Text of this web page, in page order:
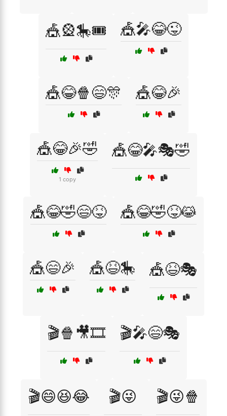
🎪🎡🎠🎟️ 🎪🎤😂😜
🎪😂🍿😄🎊 🎪😂🎉
🎪😂🎉🤣
1 copy
🎪😂🎤🎭🤣
🎪😂🤣😄😝 🎪😂🤣😝😹
🎪😄🎉 🎪😆🎠 🎪😆🎭
🎬🍿🎥🎞️ 🎬🎤😄🎭
🎬😄😆😂 🎬😜 🎬😜🍿